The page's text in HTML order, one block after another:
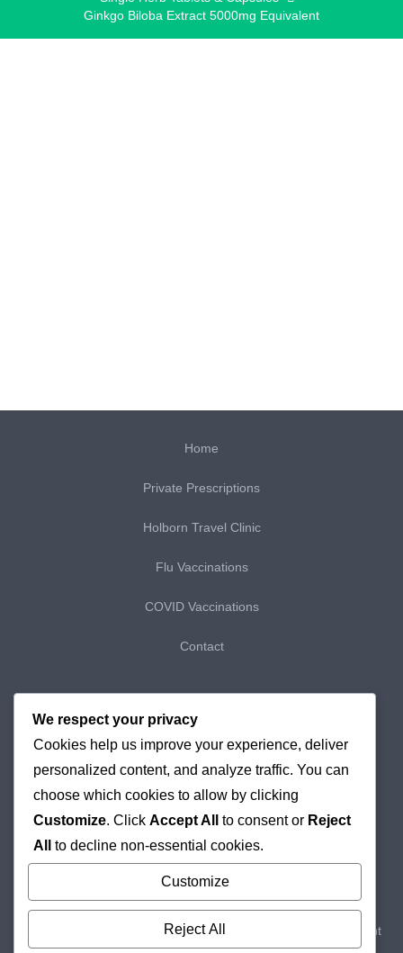
Ginkgo Biloba Extract 5000mg Equivalent
Home
Private Prescriptions
Holborn Travel Clinic
Flu Vaccinations
COVID Vaccinations
Contact
My Purchases
Checkout
Delivery & Returns
Cookie Policy
We respect your privacy
Cookies help us improve your experience, deliver
personalized content, and analyze traffic. You can
choose which cookies to allow by clicking
Customize. Click Accept All to consent or Reject
All
to decline non-essential cookies.
Customize
Reject All